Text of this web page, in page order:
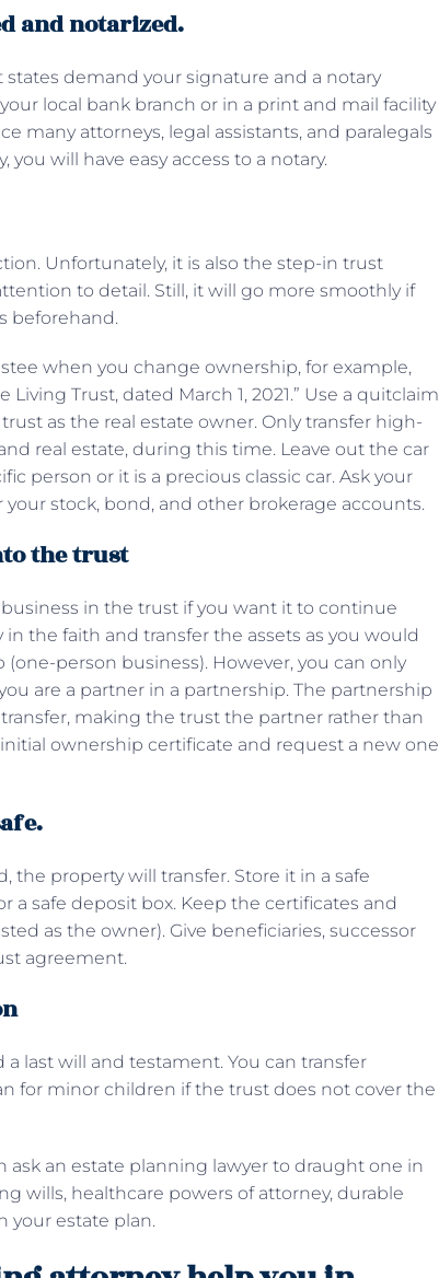
and notarized.
demand your signature and a notary
local bank branch or in a print and mail facility
many attorneys, legal assistants, and paralegals
you will have easy access to a notary.
Unfortunately, it is also the step-in trust
to detail. Still, it will go more smoothly if
beforehand.
when you change ownership, for example,
Trust, dated March 1, 2021.” Use a quitclaim
as the real estate owner. Only transfer high-
real estate, during this time. Leave out the car
person or it is a precious classic car. Ask your
stock, bond, and other brokerage accounts.
the trust
in the trust if you want it to continue
the faith and transfer the assets as you would
person business). However, you can only
are a partner in a partnership. The partnership
making the trust the partner rather than
ownership certificate and request a new one
property will transfer. Store it in a safe
a safe deposit box. Keep the certificates and
as the owner). Give beneficiaries, successor
agreement.
last will and testament. You can transfer
for minor children if the trust does not cover the
ask an estate planning lawyer to draught one in
wills, healthcare powers of attorney, durable
your estate plan.